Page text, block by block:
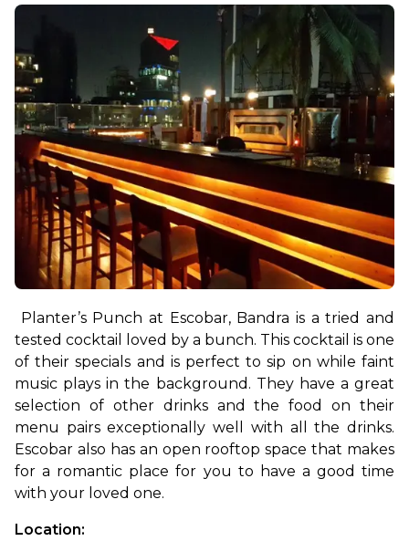
Planter’s Punch at Escobar, Bandra is a tried and
tested cocktail loved by a bunch. This cocktail is one
of their specials and is perfect to sip on while faint
music plays in the background. They have a great
selection of other drinks and the food on their
menu pairs exceptionally well with all the drinks.
Escobar also has an open rooftop space that makes
for a romantic place for you to have a good time
with your loved one.
Location: